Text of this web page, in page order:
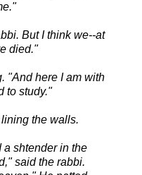
But I think we--at
died."
"And here I am with
to study."
the walls.
a shtender in the
said the rabbi.